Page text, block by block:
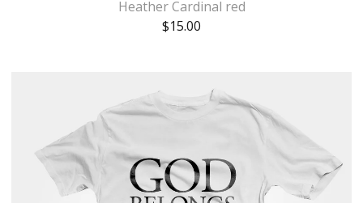
Heather Cardinal red
$15.00